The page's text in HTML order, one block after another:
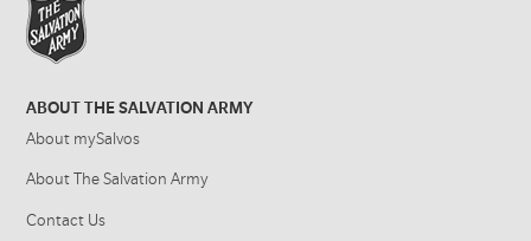
ABOUT THE SALVATION ARMY
About mySalvos
About The Salvation Army
Contact Us